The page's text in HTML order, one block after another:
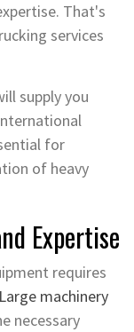
That's
services
supply you
for
of heavy
Expertise
requires
Large machinery
necessary